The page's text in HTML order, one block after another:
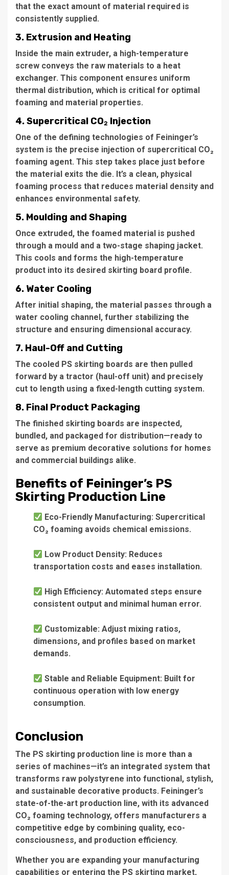
that the exact amount of material required is
consistently supplied.
3. Extrusion and Heating
Inside the main extruder, a high-temperature
screw conveys the raw materials to a heat
exchanger. This component ensures uniform
thermal distribution, which is critical for optimal
foaming and material properties.
4. Supercritical CO₂ Injection
One of the defining technologies of Feininger’s
system is the precise injection of supercritical CO₂
foaming agent. This step takes place just before
the material exits the die. It’s a clean, physical
foaming process that reduces material density and
enhances environmental safety.
5. Moulding and Shaping
Once extruded, the foamed material is pushed
through a mould and a two-stage shaping jacket.
This cools and forms the high-temperature
product into its desired skirting board profile.
6. Water Cooling
After initial shaping, the material passes through a
water cooling channel, further stabilizing the
structure and ensuring dimensional accuracy.
7. Haul-Off and Cutting
The cooled PS skirting boards are then pulled
forward by a tractor (haul-off unit) and precisely
cut to length using a fixed-length cutting system.
8. Final Product Packaging
The finished skirting boards are inspected,
bundled, and packaged for distribution—ready to
serve as premium decorative solutions for homes
and commercial buildings alike.
Benefits of Feininger’s PS
Skirting Production Line
Eco-Friendly Manufacturing: Supercritical
CO₂ foaming avoids chemical emissions.
Low Product Density: Reduces
transportation costs and eases installation.
High Efficiency: Automated steps ensure
consistent output and minimal human error.
Customizable: Adjust mixing ratios,
dimensions, and profiles based on market
demands.
Stable and Reliable Equipment: Built for
continuous operation with low energy
consumption.
Conclusion
The PS skirting production line is more than a
series of machines—it’s an integrated system that
transforms raw polystyrene into functional, stylish,
and sustainable decorative products. Feininger’s
state-of-the-art production line, with its advanced
CO₂ foaming technology, offers manufacturers a
competitive edge by combining quality, eco-
consciousness, and production efficiency.
Whether you are expanding your manufacturing
capabilities or entering the PS skirting market,